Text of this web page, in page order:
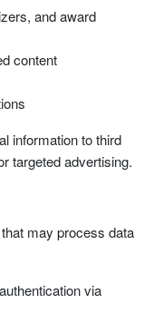
and award
content
information to third
targeted advertising.
may process data
via